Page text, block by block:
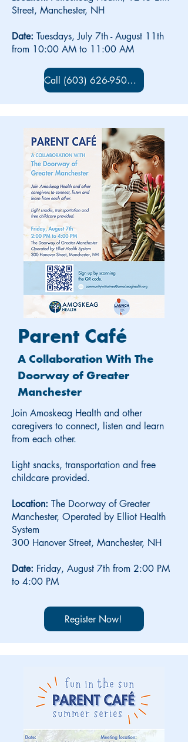
Street, Manchester, NH
Date: Tuesdays, July 7th - August 11th
from 10:00 AM to 11:00 AM
Call (603) 626-9500 x 5734 to sign up!
Parent Café
A Collaboration With The
Doorway of Greater
Manchester
Join Amoskeag Health and other
caregivers to connect, listen and learn
from each other.
Light snacks, transportation and free
childcare provided.
Location: The Doorway of Greater
Manchester, Operated by Elliot Health
System
300 Hanover Street, Manchester, NH
Date: Friday, August 7th from 2:00 PM
to 4:00 PM
Register Now!